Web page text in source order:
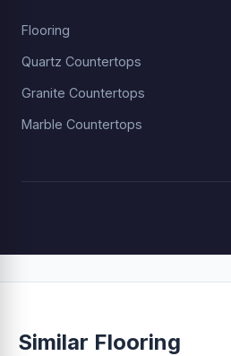
Flooring
Quartz Countertops
Granite Countertops
Marble Countertops
Similar Flooring